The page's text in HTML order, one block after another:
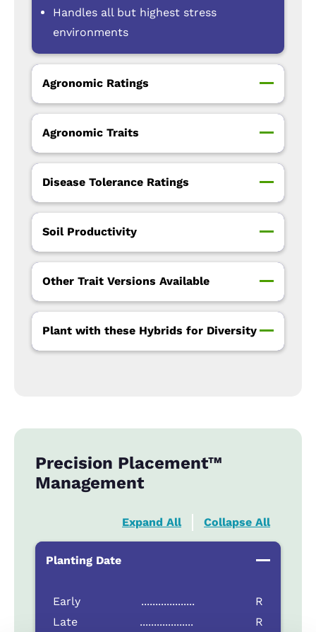
Handles all but highest stress
environments
Agronomic Ratings
Agronomic Traits
Disease Tolerance Ratings
Soil Productivity
Other Trait Versions Available
Plant with these Hybrids for Diversity
Precision Placement™
Management
Expand All Collapse All
Planting Date
Early ...................
R
Late
................... R